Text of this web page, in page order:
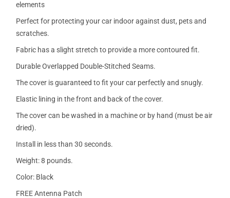
elements
Perfect for protecting your car indoor against dust, pets and
scratches.
Fabric has a slight stretch to provide a more contoured fit.
Durable Overlapped Double-Stitched Seams.
The cover is guaranteed to fit your car perfectly and snugly.
Elastic lining in the front and back of the cover.
The cover can be washed in a machine or by hand (must be air
dried).
Install in less than 30 seconds.
Weight: 8 pounds.
Color: Black
FREE Antenna Patch